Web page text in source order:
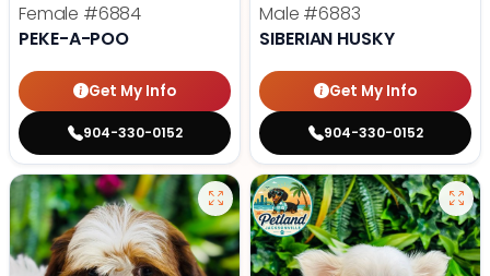
Female #6884
PEKE-A-POO
Get My Info
904-330-0152
Male #6883
SIBERIAN HUSKY
Get My Info
904-330-0152